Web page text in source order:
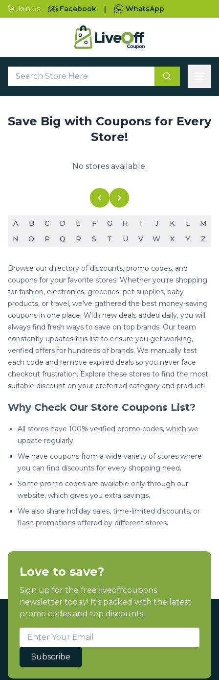
🚀 Join us Facebook | WhatsApp
Save Big with Coupons for Every
Store!
No stores available.
A B C D E F G H I J K L
M
N
O P Q R S T U V W X Y Z
Browse our directory of discounts, promo codes, and
coupons for your favorite stores! Whether you're shopping
for fashion, electronics, groceries, pet supplies, baby
products, or travel, we’ve gathered the best money-saving
coupons in one place. With new deals added daily, you will
always find fresh ways to save on top brands. Our team
constantly updates this list to ensure you get working,
verified offers for hundreds of brands. We manually test
each code and remove expired deals so you never face
checkout frustration. Explore these stores to find the most
suitable discount on your preferred category and product!
Why Check Our Store Coupons List?
All stores have 100% verified promo codes, which we
update regularly.
We have coupons from a wide variety of stores where
you can find discounts for every shopping need.
Some promo codes are available only through our
website, which gives you extra savings.
We also share holiday sales, time-limited discounts, or
flash promotions offered by different stores.
Love to save?
Sign up for the free liveoffcoupons
newsletter today! It's packed with the latest
promo codes and top discounts.
Subscribe